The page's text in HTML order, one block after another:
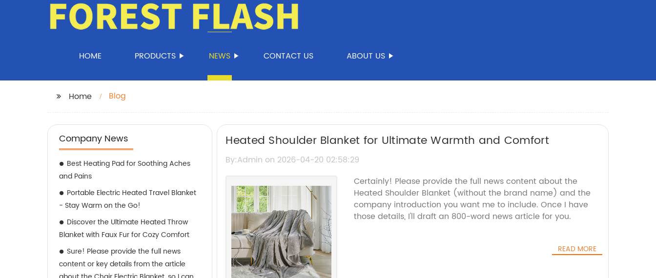
HOME PRODUCTS NEWS CONTACT US ABOUT US
Home Blog
Company News
Best Heating Pad for Soothing Aches
and Pains
Portable Electric Heated Travel Blanket
- Stay Warm on the Go!
Discover the Ultimate Heated Throw
Blanket with Faux Fur for Cozy Comfort
Sure! Please provide the full news
content or key details from the article
Heated Shoulder Blanket for Ultimate Warmth and Comfort
By:Admin on 2026-04-20 02:58:29
Certainly! Please provide the full news content about the
Heated Shoulder Blanket (without the brand name) and the
company introduction you want me to include. Once I have
those details, I'll draft an 800-word news article for you.
READ MORE